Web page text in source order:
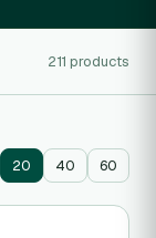
211 products
20 40 60